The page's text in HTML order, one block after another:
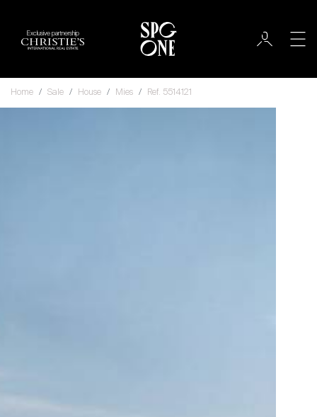
Exclusive partnership
Home Sale House Mies Ref. 5514121